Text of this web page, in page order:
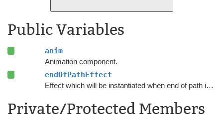
Public Variables
anim
Animation component.
endOfPathEffect
Effect which will be instantiated when end of path is reached.
Private/Protected Members